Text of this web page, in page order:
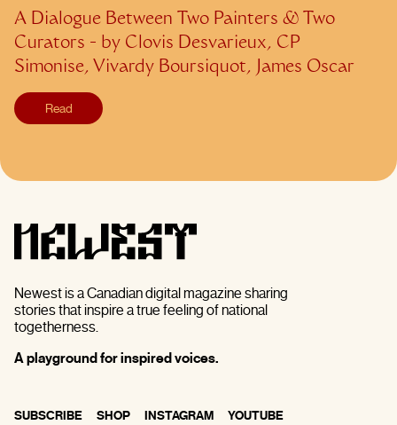
A Dialogue Between Two Painters & Two
Curators - by Clovis Desvarieux, CP
Simonise, Vivardy Boursiquot, James Oscar
Read
Newest is a Canadian digital magazine sharing
stories that inspire a true feeling of national
togetherness.
A playground for inspired voices.
SUBSCRIBE SHOP INSTAGRAM YOUTUBE